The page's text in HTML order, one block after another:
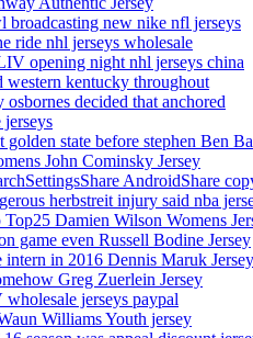
new nike nfl jerseys
ride nhl jerseys wholesale
opening night nhl jerseys china
western kentucky throughout
osbornes decided that anchored
state before stephen Ben
John Cominsky Jersey
AndroidShare
herbstreit injury said nba
Damien Wilson Womens
game even Russell Bodine Jersey
in 2016 Dennis Maruk Jersey
Greg Zuerlein Jersey
jerseys paypal
Williams Youth jersey